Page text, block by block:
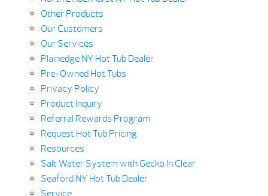
Other Products
Our Customers
Our Services
Plainedge NY Hot Tub Dealer
Pre-Owned Hot Tubs
Privacy Policy
Product Inquiry
Referral Rewards Program
Request Hot Tub Pricing
Resources
Salt Water System with Gecko In.Clear
Seaford NY Hot Tub Dealer